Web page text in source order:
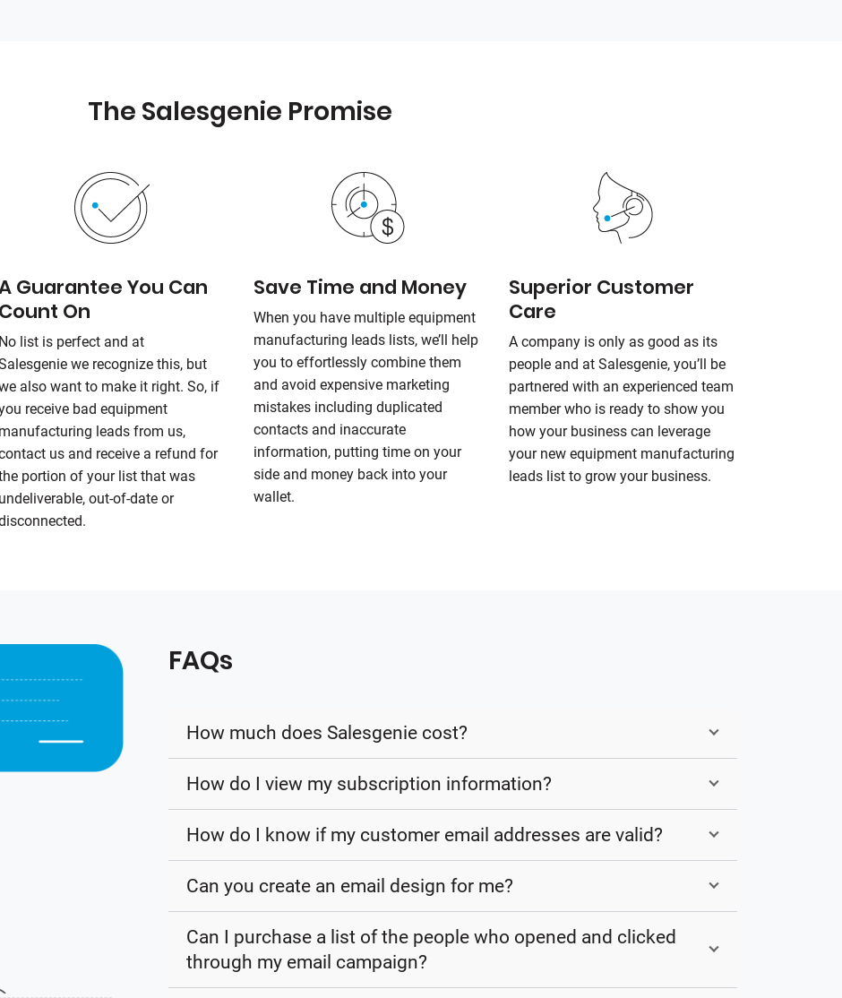
The Salesgenie Promise
Guarantee You Can
Count On
No list is perfect and at
we recognize this, but
also want to make it right. So, if
receive bad equipment
manufacturing leads from us,
us and receive a refund for
portion of your list that was
undeliverable, out-of-date or
Save Time and Money
When you have multiple equipment
manufacturing leads lists, we’ll help
you to effortlessly combine them
and avoid expensive marketing
mistakes including duplicated
contacts and inaccurate
information, putting time on your
side and money back into your
wallet.
Superior Customer
Care
A company is only as good as its
people and at Salesgenie, you’ll be
partnered with an experienced team
member who is ready to show you
how your business can leverage
your new equipment manufacturing
leads list to grow your business.
FAQs
How much does Salesgenie cost?
How do I view my subscription information?
How do I know if my customer email addresses are valid?
Can you create an email design for me?
Can I purchase a list of the people who opened and clicked
through my email campaign?